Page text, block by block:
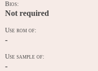
Bios:
Not required
Use rom of:
-
Use sample of:
-